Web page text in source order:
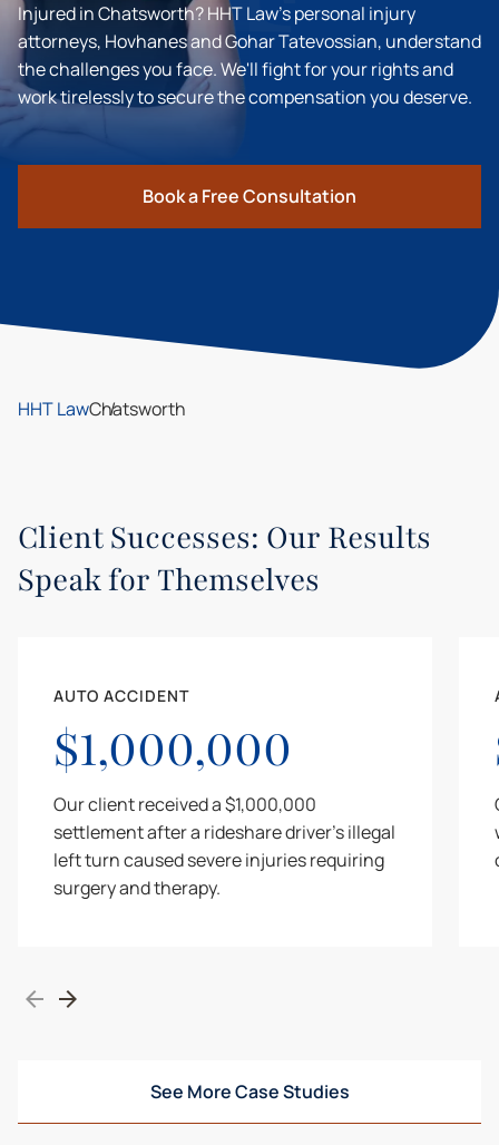
Injured in Chatsworth? HHT Law's personal injury
attorneys, Hovhanes and Gohar Tatevossian, understand
the challenges you face. We'll fight for your rights and
work tirelessly to secure the compensation you deserve.
Book a Free Consultation
HHT LawChatsworth
Client Successes: Our Results
Speak for Themselves
See More Case Studies
AUTO ACCIDENT
$1,000,000
Our client received a $1,000,000
settlement after a rideshare driver's illegal
left turn caused severe injuries requiring
surgery and therapy.